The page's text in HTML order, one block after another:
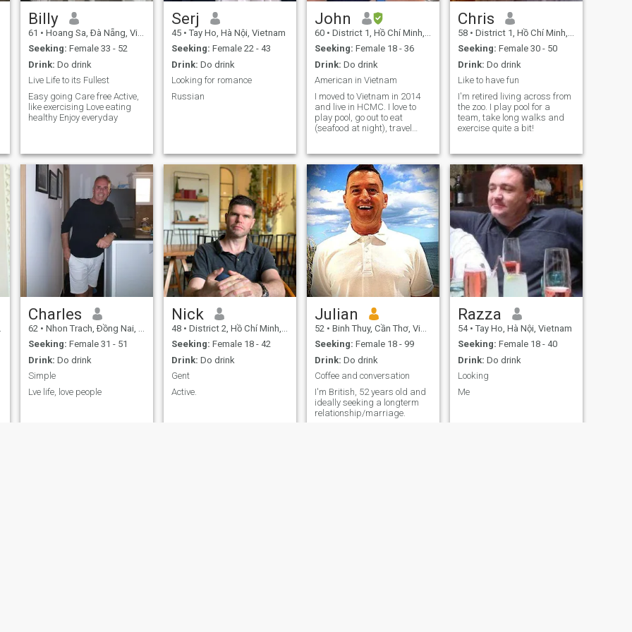
Billy
61 • Hoang Sa, Ðà Nẵng, Vietnam
Seeking: Female 33 - 52
Drink: Do drink
Live Life to its Fullest
Easy going Care free Active,
like exercising Love eating
healthy Enjoy everyday
Serj
45 • Tay Ho, Hà Nội, Vietnam
Seeking: Female 22 - 43
Drink: Do drink
Looking for romance
Russian
John
60 • District 1, Hồ Chí Minh, Vietnam
Seeking: Female 18 - 36
Drink: Do drink
American in Vietnam
I moved to Vietnam in 2014
and live in HCMC. I love to
play pool, go out to eat
(seafood at night), travel
outgoing and love to laugh. I
drink socially (beer) and
have never smoked or done
any drug
Chris
58 • District 1, Hồ Chí Minh, Vietnam
Seeking: Female 30 - 50
Drink: Do drink
Like to have fun
I'm retired living across from
the zoo. I play pool for a
team, take long walks and
exercise quite a bit!
Charles
62 • Nhon Trach, Ðồng Nai, Vietnam
Seeking: Female 31 - 51
Drink: Do drink
Simple
Lve life, love people
Nick
48 • District 2, Hồ Chí Minh, Vietnam
Seeking: Female 18 - 42
Drink: Do drink
Gent
Active.
Julian
52 • Binh Thuy, Cần Thơ, Vietnam
Seeking: Female 18 - 99
Drink: Do drink
Coffee and conversation
I'm British, 52 years old and
ideally seeking a longterm
relationship/marriage.
Razza
54 • Tay Ho, Hà Nội, Vietnam
Seeking: Female 18 - 40
Drink: Do drink
Looking
Me